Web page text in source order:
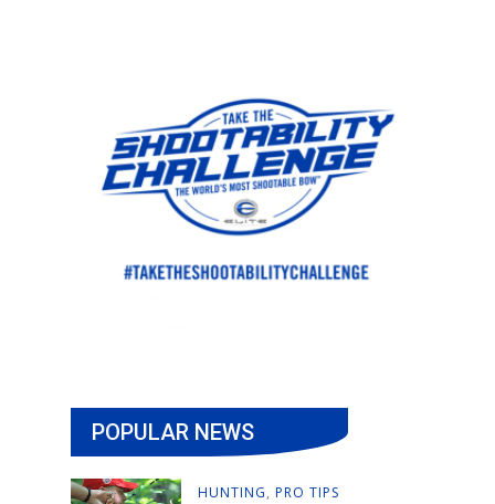
POPULAR NEWS
HUNTING, PRO TIPS